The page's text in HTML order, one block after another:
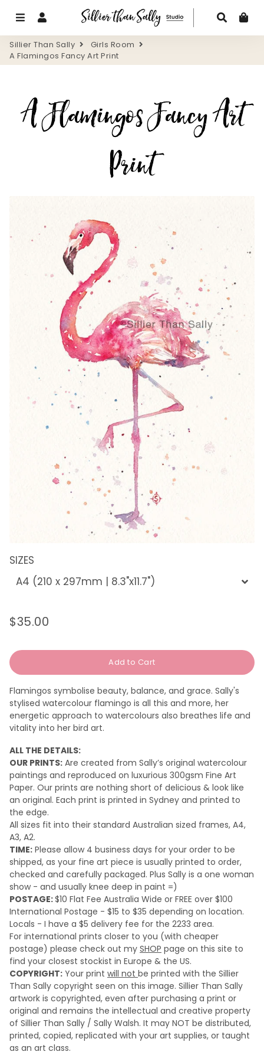
Menu Search
Sillier Than Sally
Girls Room
A Flamingos Fancy Art Print
A Flamingos Fancy Art
Print
SIZES
Regular
Sale
$35.00
Add to Cart
Flamingos symbolise beauty, balance, and grace. Sally's
stylised watercolour flamingo is all this and more, her
energetic approach to watercolours also breathes life and
vitality into her bird art.
ALL THE DETAILS:
OUR PRINTS: Are created from Sally’s original watercolour
paintings and reproduced on luxurious 300gsm Fine Art
Paper. Our prints are nothing short of delicious & look like
an original. Each print is printed in Sydney and printed to
the edge.
All sizes fit into their standard Australian sized frames, A4,
A3, A2.
TIME: Please allow 4 business days for your order to be
shipped, as your fine art piece is usually printed to order,
checked and carefully packaged. Plus Sally is a one woman
show - and usually knee deep in paint =)
POSTAGE:$10 Flat Fee Australia Wide or FREE over $100
International Postage - $15 to $35 depending on location.
Locals - I have a $5 delivery fee for the 2233 area.
For international prints closer to you (with cheaper
postage) please check out my SHOP page on this site to
find your closest stockist in Europe & the US.
COPYRIGHT: Your print will not be printed with the Sillier
Than Sally copyright seen on this image. Sillier Than Sally
artwork is copyrighted, even after purchasing a print or
original and remains the intellectual and creative property
of Sillier Than Sally / Sally Walsh. It may NOT be distributed,
printed, copied, replicated with your art supplies, or taught
as an art class.